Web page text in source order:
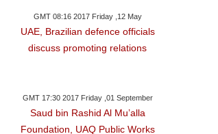
GMT 08:16 2017 Friday ,12 May
UAE, Brazilian defence officials
discuss promoting relations
GMT 17:30 2017 Friday ,01 September
Saud bin Rashid Al Mu’alla
Foundation, UAQ Public Works